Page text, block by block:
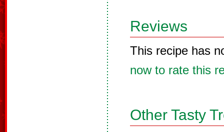
Reviews
This recipe has
now to rate this
Other Tasty